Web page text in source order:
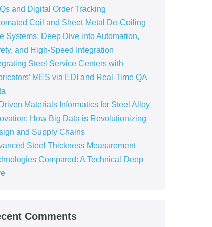
and Digital Order Tracking
Coil and Sheet Metal De-Coiling
Systems: Deep Dive into Automation,
and High-Speed Integration
Steel Service Centers with
MES via EDI and Real-Time QA
Materials Informatics for Steel Alloy
How Big Data is Revolutionizing
and Supply Chains
Steel Thickness Measurement
Compared: A Technical Deep
Comments